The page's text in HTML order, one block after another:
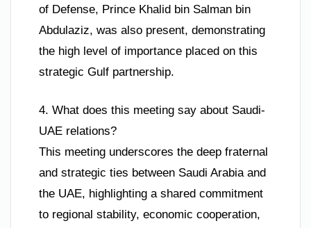
of Defense, Prince Khalid bin Salman bin
Abdulaziz, was also present, demonstrating
the high level of importance placed on this
strategic Gulf partnership.
4. What does this meeting say about Saudi-
UAE relations?
This meeting underscores the deep fraternal
and strategic ties between Saudi Arabia and
the UAE, highlighting a shared commitment
to regional stability, economic cooperation,